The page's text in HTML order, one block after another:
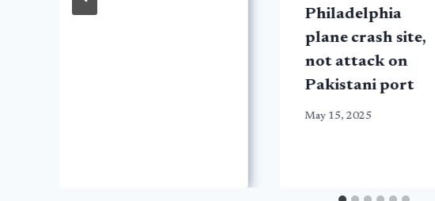
Philadelphia
plane crash site,
not attack on
Pakistani port
May 15, 2025